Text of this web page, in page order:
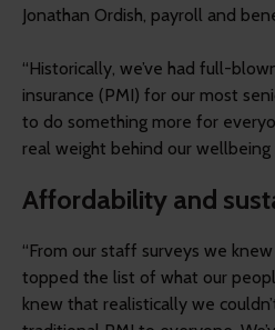
Jonathan Ordish, payroll and
“Historically, we’ve had full-
insurance (PMI) for our most
to do something more for
real weight behind our wellbeing
Affordability and
“From our staff surveys we
topped the list of what our
knew that realistically we